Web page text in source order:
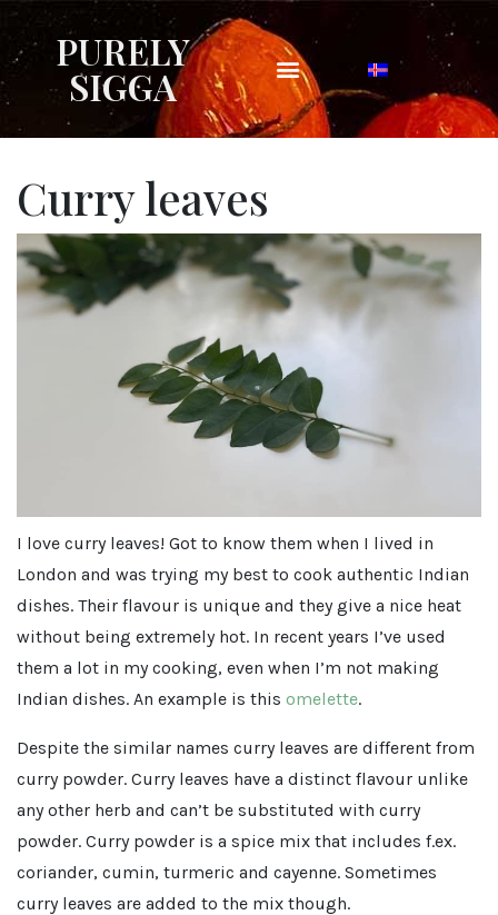
PURELY
SIGGA
Curry leaves
I love curry leaves! Got to know them when I lived in
London and was trying my best to cook authentic Indian
dishes. Their flavour is unique and they give a nice heat
without being extremely hot. In recent years I’ve used
them a lot in my cooking, even when I’m not making
Indian dishes. An example is this omelette.
Despite the similar names curry leaves are different from
curry powder. Curry leaves have a distinct flavour unlike
any other herb and can’t be substituted with curry
powder. Curry powder is a spice mix that includes f.ex.
coriander, cumin, turmeric and cayenne. Sometimes
curry leaves are added to the mix though.